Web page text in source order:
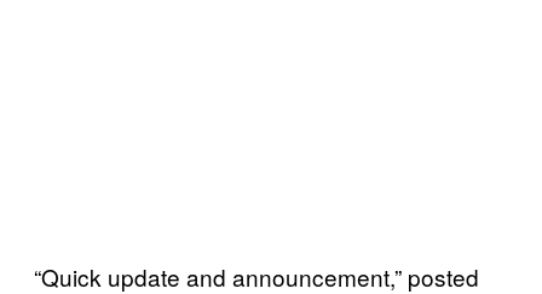
“Quick update and announcement,” posted